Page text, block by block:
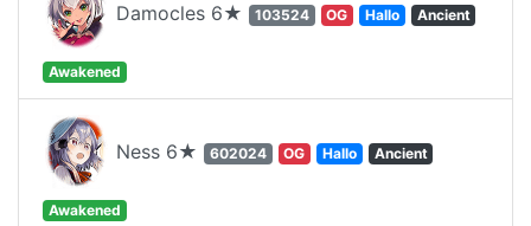
Damocles 6★ 103524 OG Hallo Ancient
Awakened
Ness 6★ 602024 OG Hallo Ancient
Awakened